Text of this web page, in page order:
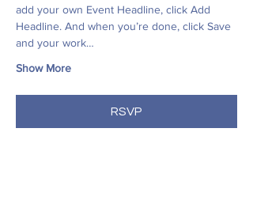
add your own Event Headline, click Add
Headline. And when you’re done, click Save
and your work…
Show More
RSVP